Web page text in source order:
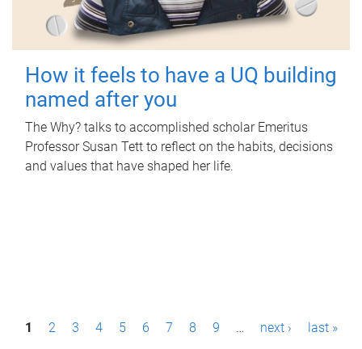
How it feels to have a UQ building
named after you
The Why? talks to accomplished scholar Emeritus
Professor Susan Tett to reflect on the habits, decisions
and values that have shaped her life.
P1 2 3 4 5 6 7 8 9 … next › last »